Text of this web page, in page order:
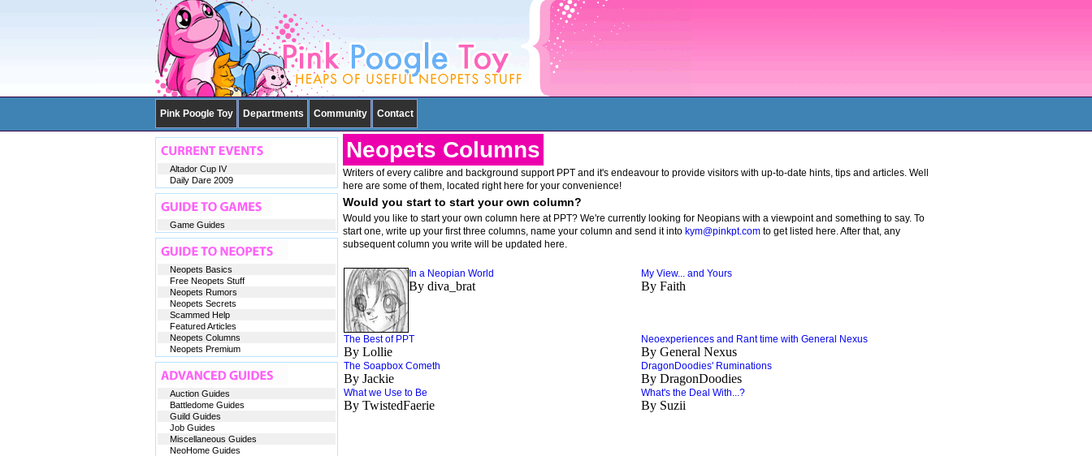
Pink Poogle Toy Departments Community Contact
Neopets Columns
Writers of every calibre and background support PPT and it's endeavour to provide visitors with up-to-date hints, tips and articles. Well
here are some of them, located right here for your convenience!
Would you start to start your own column?
Would you like to start your own column here at PPT? We're currently looking for Neopians with a viewpoint and something to say. To
start one, write up your first three columns, name your column and send it into kym@pinkpt.comto get listed here. After that, any
subsequent column you write will be updated here.
In a Neopian World
By diva_brat
My View... and Yours
By Faith
The Best of PPT
By Lollie
Neoexperiences and Rant time with General Nexus
By General Nexus
The Soapbox Cometh
By Jackie
DragonDoodies' Ruminations
By DragonDoodies
What we Use to Be
By TwistedFaerie
What's the Deal With...?
By Suzii
Altador Cup IV
Daily Dare 2009
Game Guides
Neopets Basics
Free Neopets Stuff
Neopets Rumors
Neopets Secrets
Scammed Help
Featured Articles
Neopets Columns
Neopets Premium
Auction Guides
Battledome Guides
Guild Guides
Job Guides
Miscellaneous Guides
NeoHome Guides